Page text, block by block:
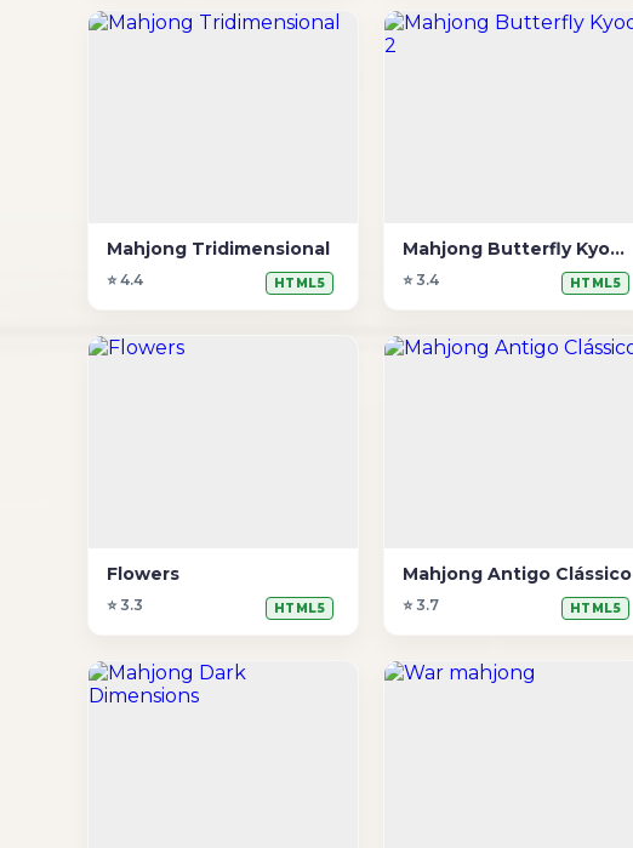
Mahjong Tridimensional
⭐ 4.4 HTML5
Mahjong Butterfly Kyodai 2
⭐ 3.4 HTML5
Flowers
⭐ 3.3 HTML5
Mahjong Antigo Clássico
⭐ 3.7 HTML5